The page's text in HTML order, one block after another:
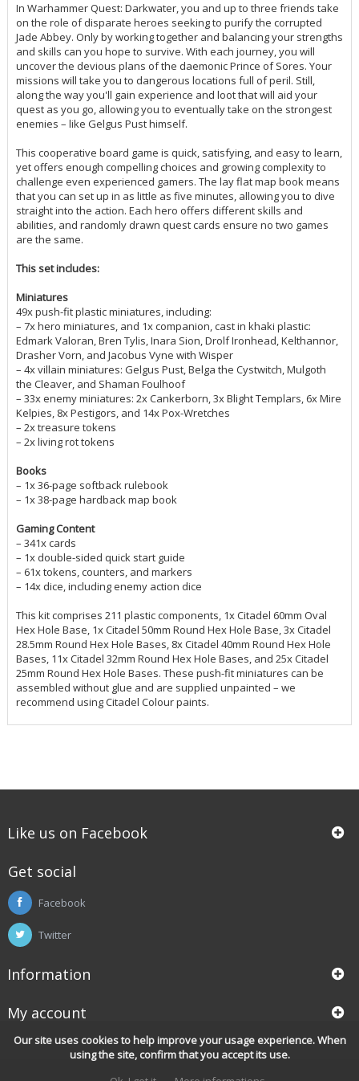
Our site uses cookies to help improve your usage experience. When
using the site, confirm that you accept its use.
In Warhammer Quest: Darkwater, you and up to three friends take
on the role of disparate heroes seeking to purify the corrupted
Jade Abbey. Only by working together and balancing your strengths
and skills can you hope to survive. With each journey, you will
uncover the devious plans of the daemonic Prince of Sores. Your
missions will take you to dangerous locations full of peril. Still,
along the way you'll gain experience and loot that will aid your
quest as you go, allowing you to eventually take on the strongest
enemies – like Gelgus Pust himself.
This cooperative board game is quick, satisfying, and easy to learn,
yet offers enough compelling choices and growing complexity to
challenge even experienced gamers. The lay flat map book means
that you can set up in as little as five minutes, allowing you to dive
straight into the action. Each hero offers different skills and
abilities, and randomly drawn quest cards ensure no two games
are the same.
This set includes:
Miniatures
49x push-fit plastic miniatures, including:
– 7x hero miniatures, and 1x companion, cast in khaki plastic:
Edmark Valoran, Bren Tylis, Inara Sion, Drolf Ironhead, Kelthannor,
Drasher Vorn, and Jacobus Vyne with Wisper
– 4x villain miniatures: Gelgus Pust, Belga the Cystwitch, Mulgoth
the Cleaver, and Shaman Foulhoof
– 33x enemy miniatures: 2x Cankerborn, 3x Blight Templars, 6x Mire
Kelpies, 8x Pestigors, and 14x Pox-Wretches
– 2x treasure tokens
– 2x living rot tokens
Books
– 1x 36-page softback rulebook
– 1x 38-page hardback map book
Gaming Content
– 341x cards
– 1x double-sided quick start guide
– 61x tokens, counters, and markers
– 14x dice, including enemy action dice
This kit comprises 211 plastic components, 1x Citadel 60mm Oval
Hex Hole Base, 1x Citadel 50mm Round Hex Hole Base, 3x Citadel
28.5mm Round Hex Hole Bases, 8x Citadel 40mm Round Hex Hole
Bases, 11x Citadel 32mm Round Hex Hole Bases, and 25x Citadel
25mm Round Hex Hole Bases. These push-fit miniatures can be
assembled without glue and are supplied unpainted – we
recommend using Citadel Colour paints.
Like us on Facebook
Get social
Facebook
Twitter
Information
My account